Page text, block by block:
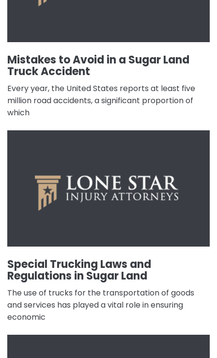
Mistakes to Avoid in a Sugar Land
Truck Accident
Every year, the United States reports at least five
million road accidents, a significant proportion of
which
Special Trucking Laws and
Regulations in Sugar Land
The use of trucks for the transportation of goods
and services has played a vital role in ensuring
economic